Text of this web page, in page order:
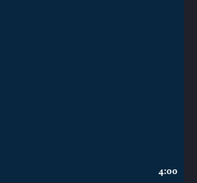
4:00